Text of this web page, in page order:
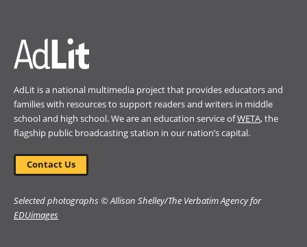
AdLit is a national multimedia project that provides educators and
families with resources to support readers and writers in middle
school and high school. We are an education service ofWETA, the
flagship public broadcasting station in our nation’s capital.
Contact Us
Selected photographs © Allison Shelley/The Verbatim Agency for
EDUimages